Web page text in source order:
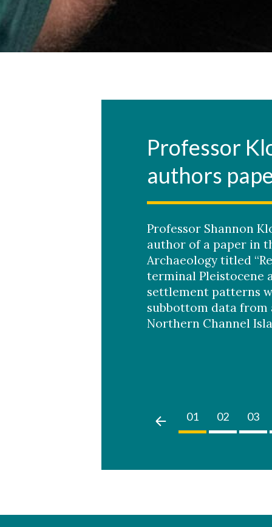
Professor
authors
Professor Shannon
author of a paper in
Archaeology titled
terminal Pleistocene
settlement patterns
subbottom data from
Northern Channel
05 01 02 03